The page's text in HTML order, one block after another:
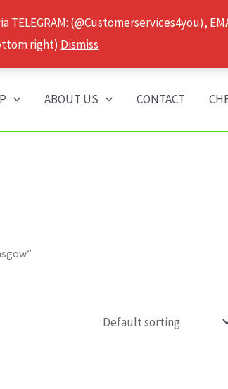
TELEGRAM: (@Customerservices4you),
right) Dismiss
ABOUT US CONTACT